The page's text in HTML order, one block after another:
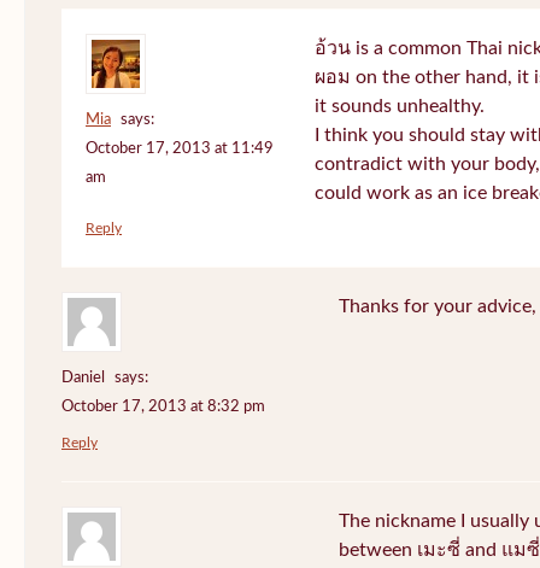
Mia
says:
October 17, 2013 at 11:49
am
อ้วน is a common Thai
ผอม on the other hand, it
it sounds unhealthy.
I think you should stay
contradict with your
could work as an ice
Reply
Daniel
says:
October 17, 2013 at 8:32 pm
Thanks for your
Reply
The nickname I usually
between เมะซี่ and แม